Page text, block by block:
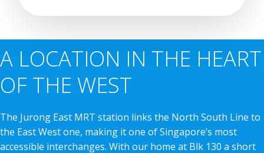
A LOCATION IN THE HEART
OF THE WEST
The Jurong East MRT station links the North South Line to
the East West one, making it one of Singapore’s most
accessible interchanges. With our home at Blk 130 a short